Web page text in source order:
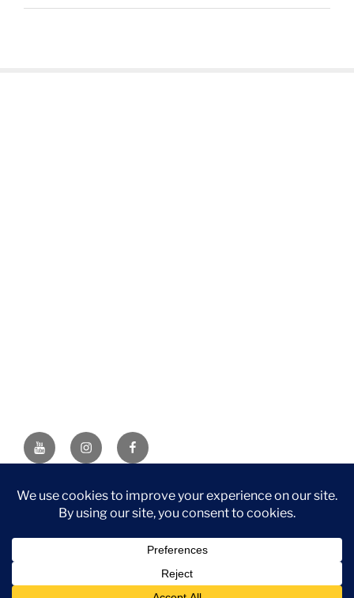
YouTubeInstagramFacebook
DISCLAIMER: This website contains affiliate links. If you
purchase through one of the links, I’ll receive a small
Associate, I earn from qualifying purchases.